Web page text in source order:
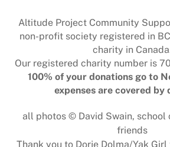
Altitude Project Community
non-profit society registered in
charity in
Our registered charity number is
100% of your donations go to
expenses are covered by
all photos © David Swain, school
friends
Thank you to Dorje Dolma/Yak